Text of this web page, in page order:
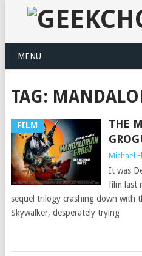
MENU
TAG:
FILM
THE
Michael
It was
film last
sequel trilogy crashing down with
Skywalker, desperately trying